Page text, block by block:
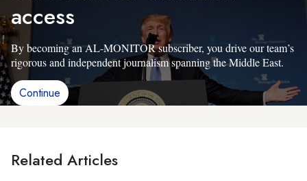
access
By becoming an AL-MONITOR subscriber, you drive our team’s
rigorous and independent journalism spanning the Middle East.
Continue
Related Articles